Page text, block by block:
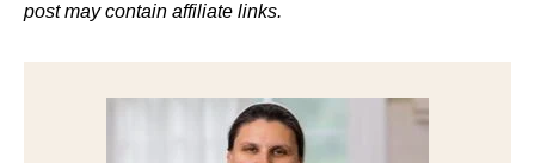
post may contain affiliate links.